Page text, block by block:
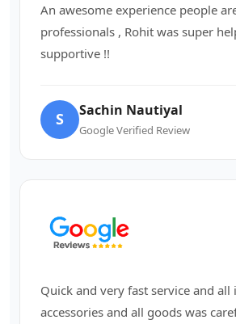
An awesome experience people
professionals , Rohit was super
supportive !!
S Sachin Nautiyal
Google Verified Review
Quick and very fast service and all
accessories and all goods was